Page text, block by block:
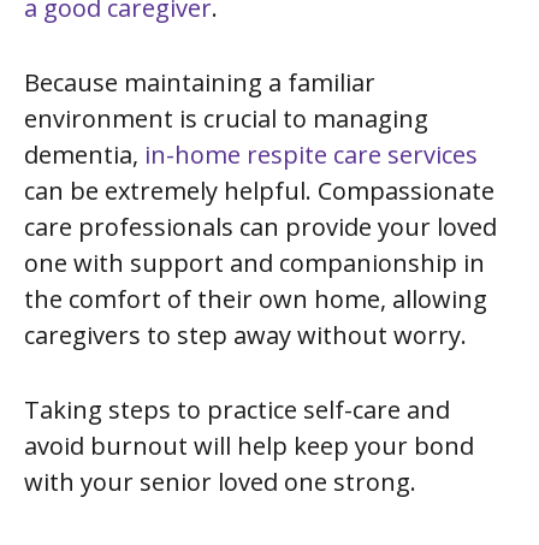
a good caregiver.
Because maintaining a familiar
environment is crucial to managing
dementia, in-home respite care services
can be extremely helpful. Compassionate
care professionals can provide your loved
one with support and companionship in
the comfort of their own home, allowing
caregivers to step away without worry.
Taking steps to practice self-care and
avoid burnout will help keep your bond
with your senior loved one strong.